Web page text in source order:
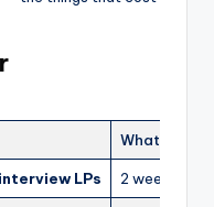
What It Cost
LPs 2 weeks of